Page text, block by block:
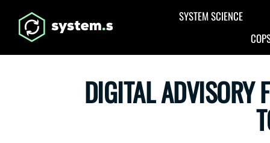
Aller au contenu principal
SYSTEM SCIENCE
DIGITAL ADVISORY